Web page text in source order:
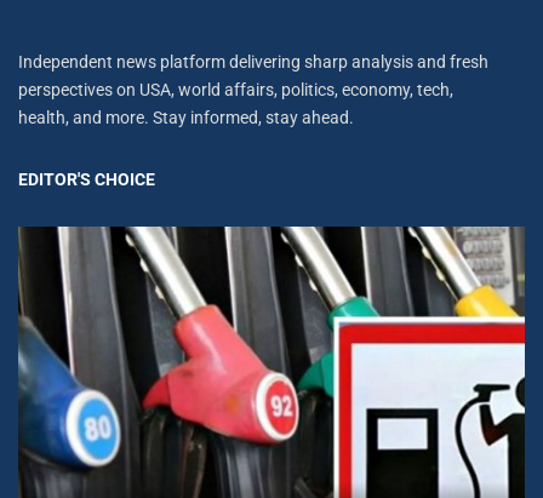
Independent news platform delivering sharp analysis and fresh
perspectives on USA, world affairs, politics, economy, tech,
health, and more. Stay informed, stay ahead.
EDITOR'S CHOICE